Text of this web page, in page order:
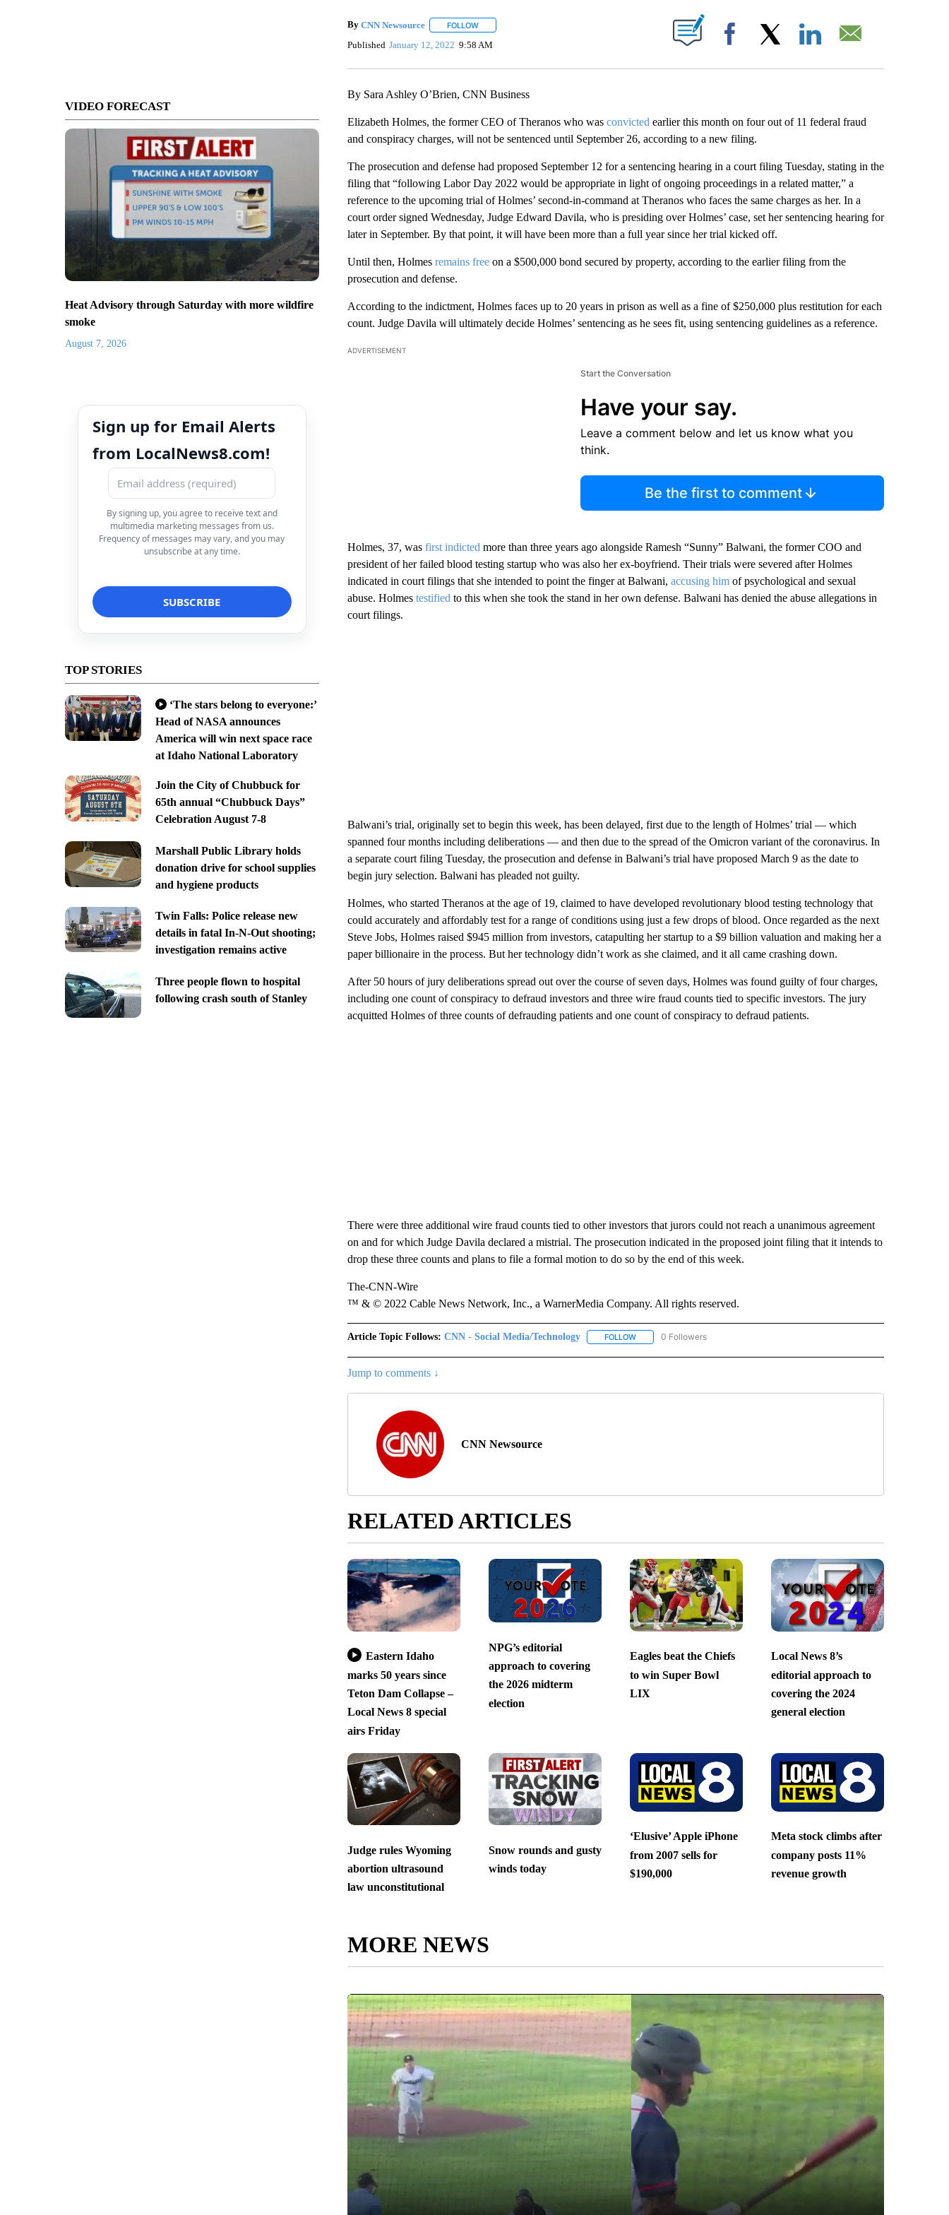
VIDEO FORECAST
Heat Advisory through Saturday with more wildfire
smoke
August 7, 2026
Sign up for Email Alerts
from LocalNews8.com!
By signing up, you agree to receive text and
multimedia marketing messages from us.
Frequency of messages may vary, and you may
unsubscribe at any time.
TOP STORIES
‘The stars belong to everyone:’
Head of NASA announces
America will win next space race
at Idaho National Laboratory
Join the City of Chubbuck for
65th annual “Chubbuck Days”
Celebration August 7-8
Marshall Public Library holds
donation drive for school supplies
and hygiene products
Twin Falls: Police release new
details in fatal In-N-Out shooting;
investigation remains active
Three people flown to hospital
following crash south of Stanley
By CNN Newsource FOLLOWFOLLOW "" TO RECEIVE NOTIFICATIONS ABOUT NEW PAGES ON "".
Published January 12, 2022 9:58 AM Facebook
By Sara Ashley O’Brien, CNN Business
Elizabeth Holmes, the former CEO of Theranos who was convicted earlier this month on four out of 11 federal fraud
and conspiracy charges, will not be sentenced until September 26, according to a new filing.
The prosecution and defense had proposed September 12 for a sentencing hearing in a court filing Tuesday, stating in the
filing that “following Labor Day 2022 would be appropriate in light of ongoing proceedings in a related matter,” a
reference to the upcoming trial of Holmes’ second-in-command at Theranos who faces the same charges as her. In a
court order signed Wednesday, Judge Edward Davila, who is presiding over Holmes’ case, set her sentencing hearing for
later in September. By that point, it will have been more than a full year since her trial kicked off.
Until then, Holmesremains free on a $500,000 bond secured by property, according to the earlier filing from the
prosecution and defense.
According to the indictment, Holmes faces up to 20 years in prison as well as a fine of $250,000 plus restitution for each
count. Judge Davila will ultimately decide Holmes’ sentencing as he sees fit, using sentencing guidelines as a reference.
ADVERTISEMENT
Start the Conversation
Have your say.
Leave a comment below and let us know what you
think.
Be the first to comment
Holmes, 37, was first indicted more than three years ago alongside Ramesh “Sunny” Balwani, the former COO and
president of her failed blood testing startup who was also her ex-boyfriend. Their trials were severed after Holmes
indicated in court filings that she intended to point the finger at Balwani, accusing himof psychological and sexual
abuse. Holmestestified to this when she took the stand in her own defense. Balwani has denied the abuse allegations in
court filings.
Balwani’s trial, originally set to begin this week, has been delayed, first due to the length of Holmes’ trial — which
spanned four months including deliberations — and then due to the spread of the Omicron variant of the coronavirus. In
a separate court filing Tuesday, the prosecution and defense in Balwani’s trial have proposed March 9 as the date to
begin jury selection. Balwani has pleaded not guilty.
Holmes, who started Theranos at the age of 19, claimed to have developed revolutionary blood testing technology that
could accurately and affordably test for a range of conditions using just a few drops of blood. Once regarded as the next
Steve Jobs, Holmes raised $945 million from investors, catapulting her startup to a $9 billion valuation and making her a
paper billionaire in the process. But her technology didn’t work as she claimed, and it all came crashing down.
After 50 hours of jury deliberations spread out over the course of seven days, Holmes was found guilty of four charges,
including one count of conspiracy to defraud investors and three wire fraud counts tied to specific investors. The jury
acquitted Holmes of three counts of defrauding patients and one count of conspiracy to defraud patients.
There were three additional wire fraud counts tied to other investors that jurors could not reach a unanimous agreement
on and for which Judge Davila declared a mistrial. The prosecution indicated in the proposed joint filing that it intends to
drop these three counts and plans to file a formal motion to do so by the end of this week.
The-CNN-Wire
™ & © 2022 Cable News Network, Inc., a WarnerMedia Company. All rights reserved.
Article Topic Follows: CNN - Social Media/Technology FOLLOWFOLLOW "CNN - SOCIAL MEDIA/TECHNOLOGY" TO RECEIVE NOTIFICATIONS
0 Followers
Jump to comments ↓
CNN Newsource
RELATED ARTICLES
Eastern Idaho
marks 50 years since
Teton Dam Collapse –
Local News 8 special
airs Friday
NPG’s editorial
approach to covering
the 2026 midterm
election
Eagles beat the Chiefs
to win Super Bowl
LIX
Local News 8’s
editorial approach to
covering the 2024
general election
Judge rules Wyoming
abortion ultrasound
law unconstitutional
Snow rounds and gusty
winds today
‘Elusive’ Apple iPhone
from 2007 sells for
$190,000
Meta stock climbs after
company posts 11%
revenue growth
MORE NEWS